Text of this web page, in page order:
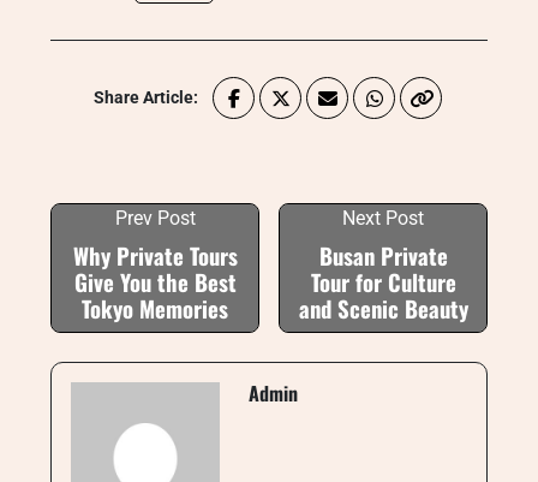
Share Article:
Prev Post
Why Private Tours
Give You the Best
Tokyo Memories
Next Post
Busan Private
Tour for Culture
and Scenic Beauty
Admin